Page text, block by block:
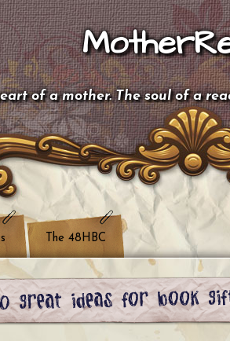
of a mother. The soul of a
The 48HBC